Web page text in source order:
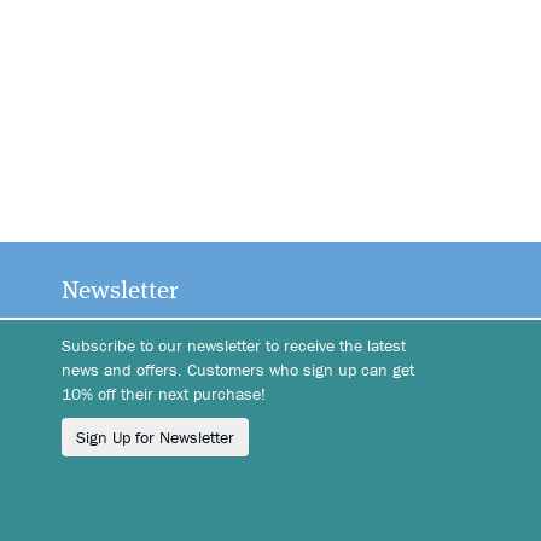
Newsletter
Subscribe to our newsletter to receive the latest
news and offers. Customers who sign up can get
10% off their next purchase!
Sign Up for Newsletter